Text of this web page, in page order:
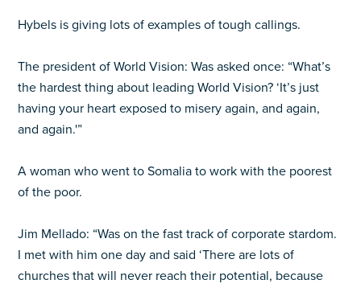
Hybels is giving lots of examples of tough callings.
The president of World Vision: Was asked once: “What’s
the hardest thing about leading World Vision? ‘It’s just
having your heart exposed to misery again, and again,
and again.'”
A woman who went to Somalia to work with the poorest
of the poor.
Jim Mellado: “Was on the fast track of corporate stardom.
I met with him one day and said ‘There are lots of
churches that will never reach their potential, because